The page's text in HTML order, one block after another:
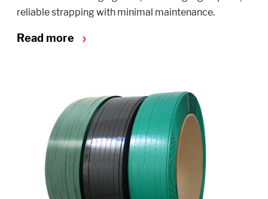
reliable strapping with minimal maintenance.
Read more